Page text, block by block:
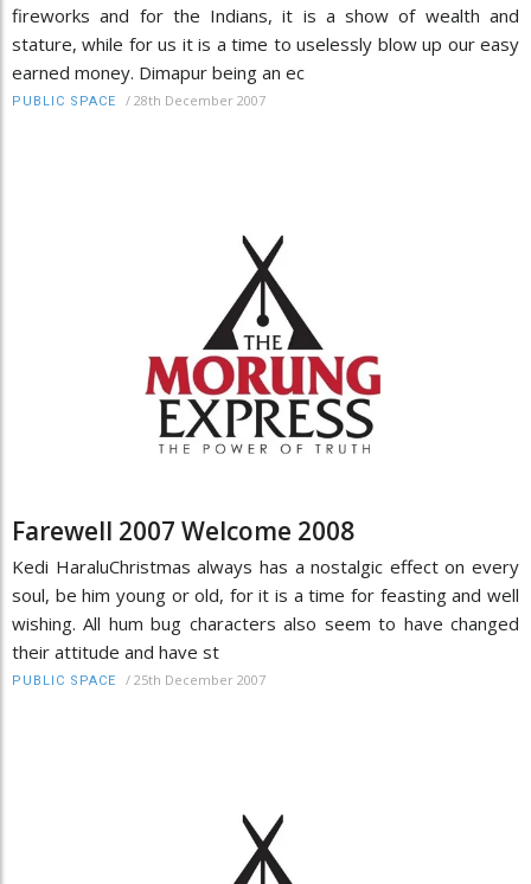
fireworks and for the Indians, it is a show of wealth and
stature, while for us it is a time to uselessly blow up our easy
earned money. Dimapur being an ec
PUBLIC SPACE / 28th December 2007
Farewell 2007 Welcome 2008
Kedi HaraluChristmas always has a nostalgic effect on every
soul, be him young or old, for it is a time for feasting and well
wishing. All hum bug characters also seem to have changed
their attitude and have st
PUBLIC SPACE / 25th December 2007